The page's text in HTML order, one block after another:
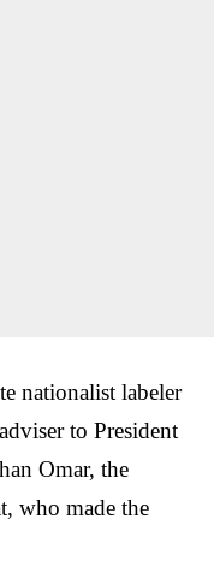
nationalist labeler
to President
Omar, the
who made the